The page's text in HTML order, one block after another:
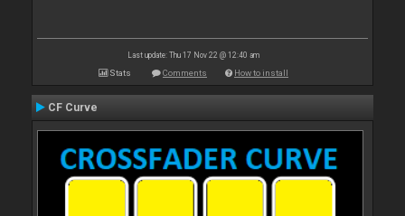
Last update: Thu 17 Nov 22 @ 12:40 am
Stats Comments How to install
CF Curve